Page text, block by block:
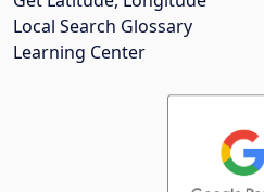
Local Search Glossary
Learning Center